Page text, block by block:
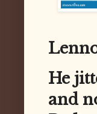
He
and